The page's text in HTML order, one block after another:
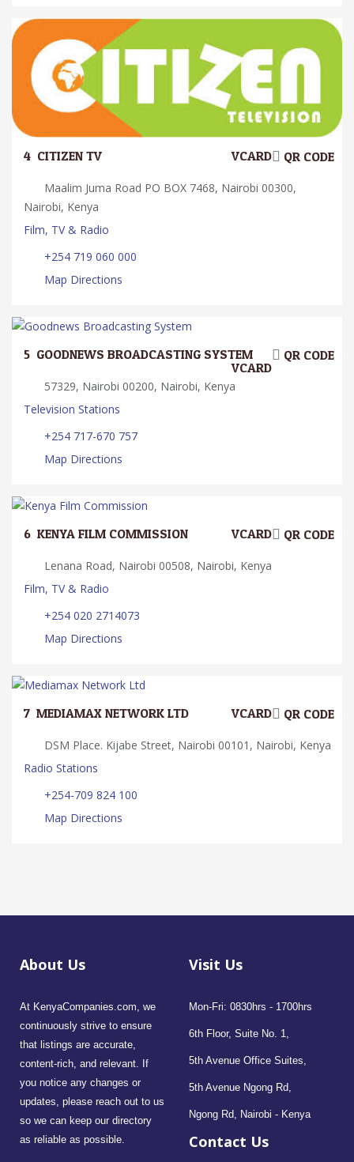
4. CITIZEN TV QR CODE
VCARD
Maalim Juma Road PO BOX 7468, Nairobi 00300,
Nairobi, Kenya
Film, TV & Radio
+254 719 060 000
Map Directions
5. GOODNEWS BROADCASTING SYSTEM QR CODE
VCARD
57329, Nairobi 00200, Nairobi, Kenya
Television Stations
+254 717-670 757
Map Directions
6. KENYA FILM COMMISSION QR CODE
VCARD
Lenana Road, Nairobi 00508, Nairobi, Kenya
Film, TV & Radio
+254 020 2714073
Map Directions
7. MEDIAMAX NETWORK LTD QR CODE
VCARD
DSM Place. Kijabe Street, Nairobi 00101, Nairobi, Kenya
Radio Stations
+254-709 824 100
Map Directions
About Us
At KenyaCompanies.com, we
continuously strive to ensure
that listings are accurate,
content-rich, and relevant. If
you notice any changes or
updates, please reach out to us
so we can keep our directory
as reliable as possible.
Visit Us
Mon-Fri: 0830hrs - 1700hrs
6th Floor, Suite No. 1,
5th Avenue Office Suites,
5th Avenue Ngong Rd,
Ngong Rd, Nairobi - Kenya
Contact Us